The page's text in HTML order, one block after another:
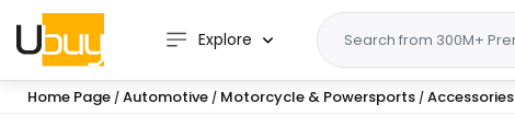
Explore
Home Page / Automotive / Motorcycle & Powersports / Accessories